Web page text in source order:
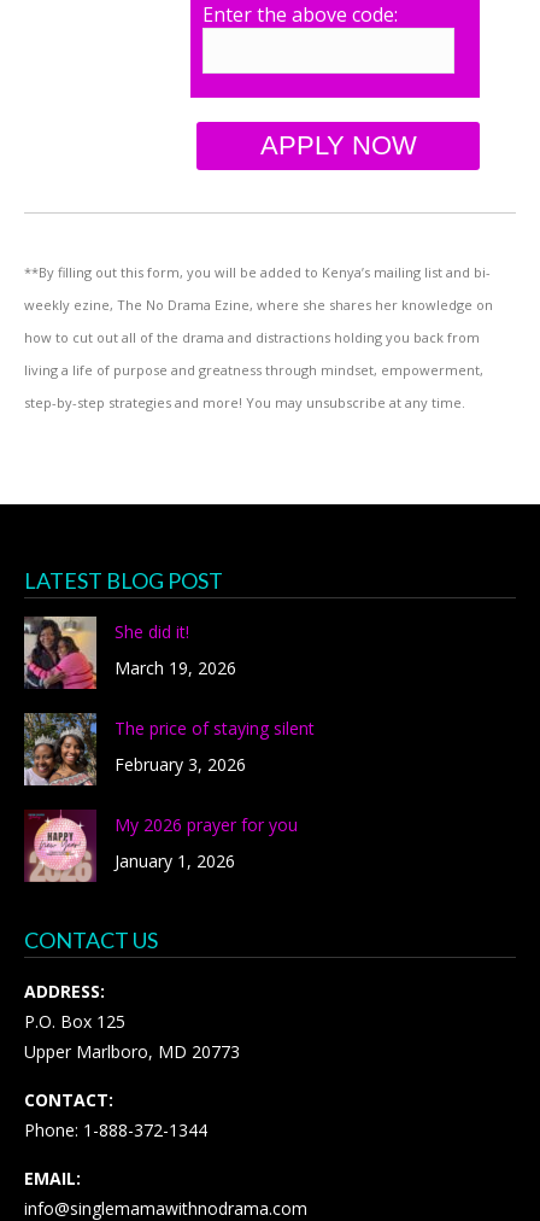
Enter the above code:
APPLY NOW
**By filling out this form, you will be added to Kenya’s mailing list and bi-
weekly ezine, The No Drama Ezine, where she shares her knowledge on
how to cut out all of the drama and distractions holding you back from
living a life of purpose and greatness through mindset, empowerment,
step-by-step strategies and more! You may unsubscribe at any time.
LATEST BLOG POST
She did it!
March 19, 2026
The price of staying silent
February 3, 2026
My 2026 prayer for you
January 1, 2026
CONTACT US
ADDRESS:
P.O. Box 125
Upper Marlboro, MD 20773
CONTACT:
Phone: 1-888-372-1344
EMAIL:
info@singlemamawithnodrama.com